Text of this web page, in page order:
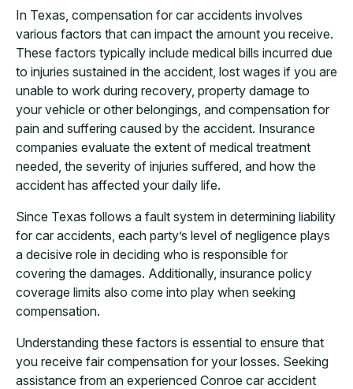
In Texas, compensation for car accidents involves
various factors that can impact the amount you receive.
These factors typically include medical bills incurred due
to injuries sustained in the accident, lost wages if you are
unable to work during recovery, property damage to
your vehicle or other belongings, and compensation for
pain and suffering caused by the accident. Insurance
companies evaluate the extent of medical treatment
needed, the severity of injuries suffered, and how the
accident has affected your daily life.
Since Texas follows a fault system in determining liability
for car accidents, each party’s level of negligence plays
a decisive role in deciding who is responsible for
covering the damages. Additionally, insurance policy
coverage limits also come into play when seeking
compensation.
Understanding these factors is essential to ensure that
you receive fair compensation for your losses. Seeking
assistance from an experienced Conroe car accident